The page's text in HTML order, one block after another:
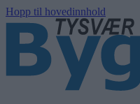
Hopp til hovedinnhold